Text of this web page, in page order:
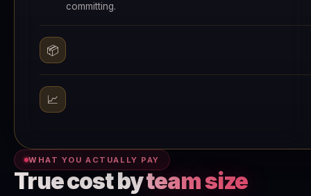
committing.
📦
📈
WHAT YOU ACTUALLY PAY
True cost byteam size